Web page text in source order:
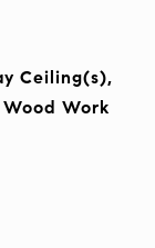
Ceiling(s),
Work